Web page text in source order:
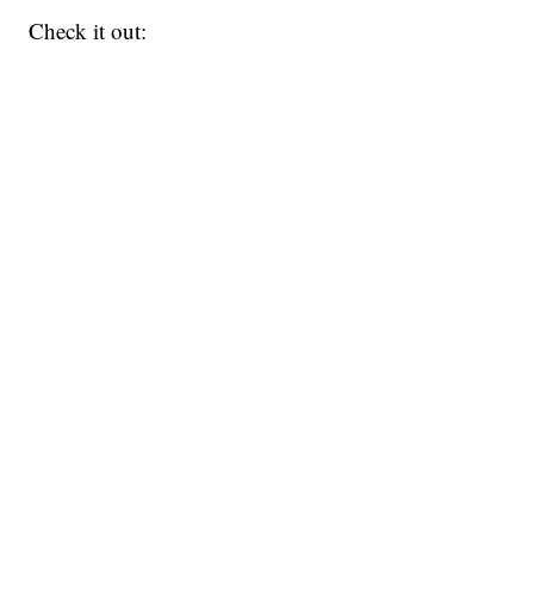
Check it out: